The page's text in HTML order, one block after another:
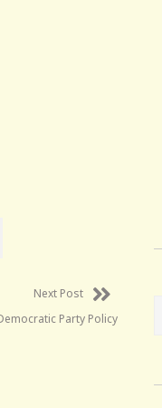
Next Post
Party Policy